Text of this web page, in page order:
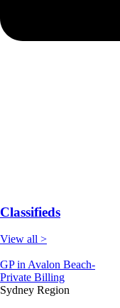
Classifieds
View all >
GP in Avalon Beach-
Private Billing
Sydney Region